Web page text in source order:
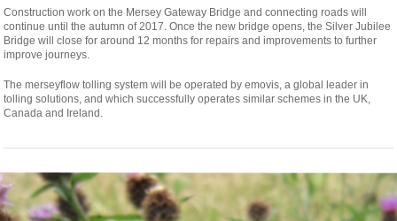
Construction work on the Mersey Gateway Bridge and connecting roads will
continue until the autumn of 2017. Once the new bridge opens, the Silver Jubilee
Bridge will close for around 12 months for repairs and improvements to further
improve journeys.
The merseyflow tolling system will be operated by emovis, a global leader in
tolling solutions, and which successfully operates similar schemes in the UK,
Canada and Ireland.